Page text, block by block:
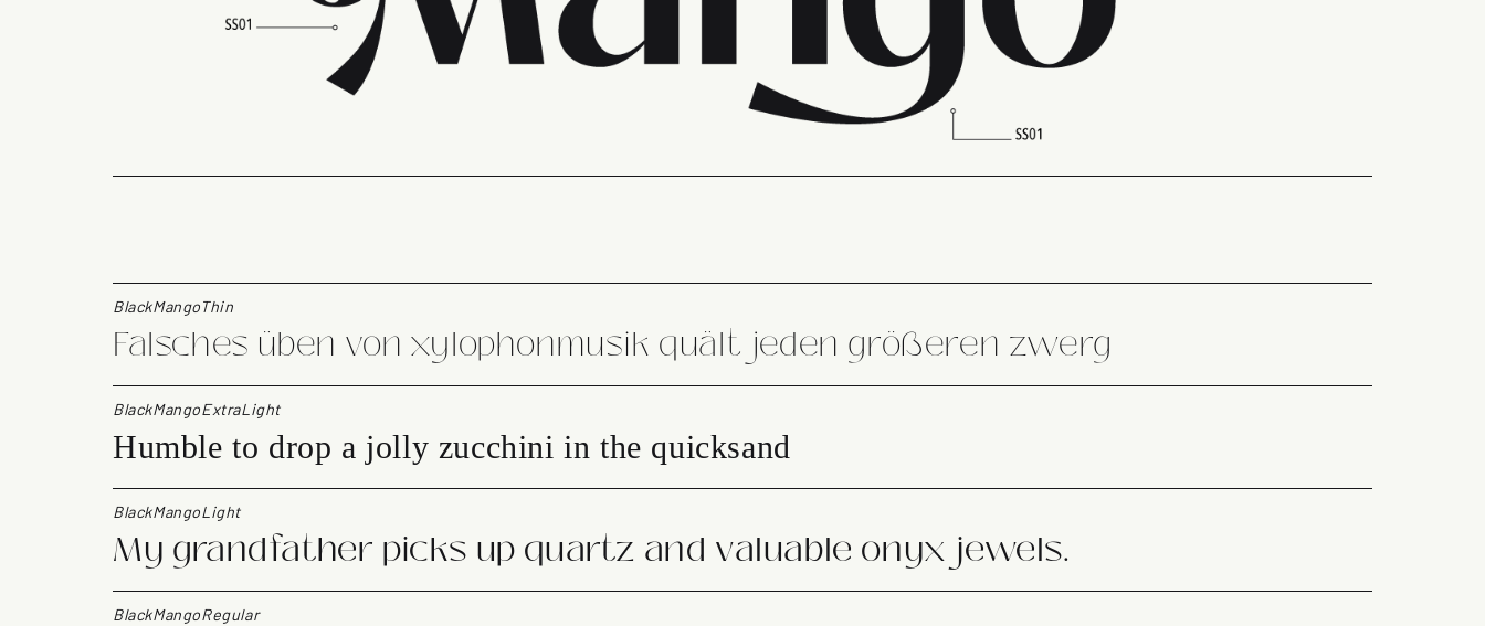
BlackMangoThin
Falsches üben von xylophonmusik quält jeden größeren zwerg
BlackMangoExtraLight
Humble to drop a jolly zucchini in the quicksand
BlackMangoLight
My grandfather picks up quartz and valuable onyx jewels.
BlackMangoRegular